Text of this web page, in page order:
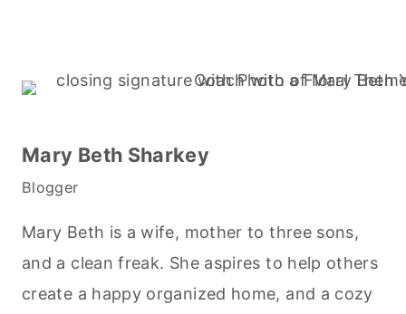
Mary Beth Sharkey
Blogger
Mary Beth is a wife, mother to three sons,
and a clean freak. She aspires to help others
create a happy organized home, and a cozy